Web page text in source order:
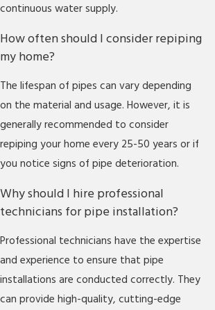
continuous water supply.
How often should I consider repiping
my home?
The lifespan of pipes can vary depending
on the material and usage. However, it is
generally recommended to consider
repiping your home every 25-50 years or if
you notice signs of pipe deterioration.
Why should I hire professional
technicians for pipe installation?
Professional technicians have the expertise
and experience to ensure that pipe
installations are conducted correctly. They
can provide high-quality, cutting-edge